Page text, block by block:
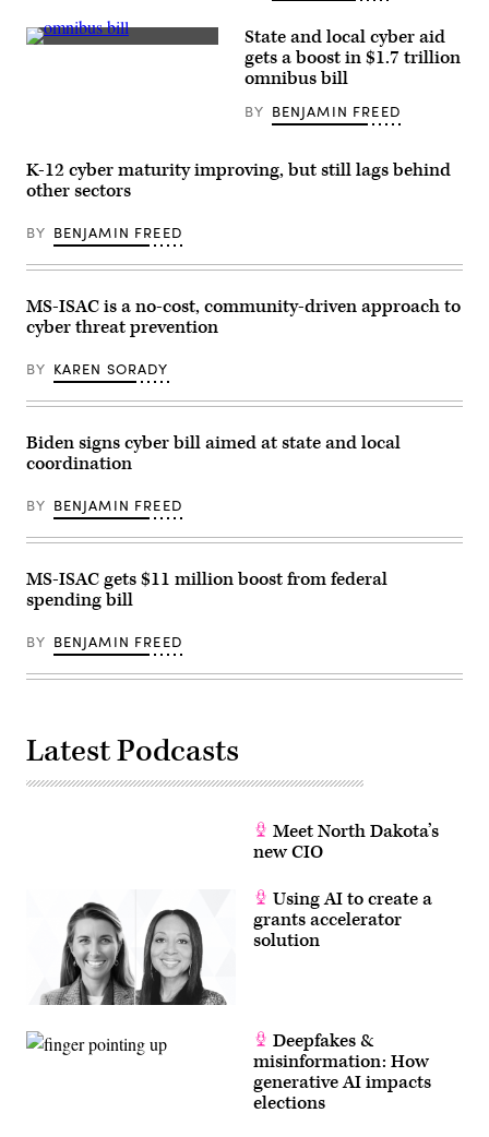
Senate
with
Sen.
D-
during
procedural
vote
on
the
federal
omnibus
spending
on
Dec.
20.
/
Getty
Images)
State and local cyber aid
gets a boost in $1.7 trillion
omnibus bill
BY BENJAMIN FREED
K-12 cyber maturity improving, but still lags behind
other sectors
BY BENJAMIN FREED
MS-ISAC is a no-cost, community-driven approach to
cyber threat prevention
BY KAREN SORADY
Biden signs cyber bill aimed at state and local
coordination
BY BENJAMIN FREED
MS-ISAC gets $11 million boost from federal
spending bill
BY BENJAMIN FREED
Latest Podcasts
Meet North Dakota’s
new CIO
Using AI to create a
grants accelerator
solution
Deepfakes &
misinformation: How
generative AI impacts
elections